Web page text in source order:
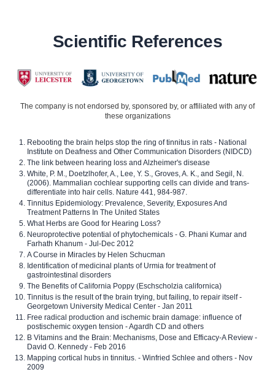
Scientific References
The company is not endorsed by, sponsored by, or affiliated with any of
these organizations
Rebooting the brain helps stop the ring of tinnitus in rats - National
Institute on Deafness and Other Communication Disorders (NIDCD)
The link between hearing loss and Alzheimer's disease
White, P. M., Doetzlhofer, A., Lee, Y. S., Groves, A. K., and Segil, N.
(2006). Mammalian cochlear supporting cells can divide and trans-
differentiate into hair cells. Nature 441, 984-987.
Tinnitus Epidemiology: Prevalence, Severity, Exposures And
Treatment Patterns In The United States
What Herbs are Good for Hearing Loss?
Neuroprotective potential of phytochemicals - G. Phani Kumar and
Farhath Khanum - Jul-Dec 2012
A Course in Miracles by Helen Schucman
Identification of medicinal plants of Urmia for treatment of
gastrointestinal disorders
The Benefits of California Poppy (Eschscholzia californica)
Tinnitus is the result of the brain trying, but failing, to repair itself -
Georgetown University Medical Center - Jan 2011
Free radical production and ischemic brain damage: influence of
postischemic oxygen tension - Agardh CD and others
B Vitamins and the Brain: Mechanisms, Dose and Efficacy-A Review -
David O. Kennedy - Feb 2016
Mapping cortical hubs in tinnitus. - Winfried Schlee and others - Nov
2009